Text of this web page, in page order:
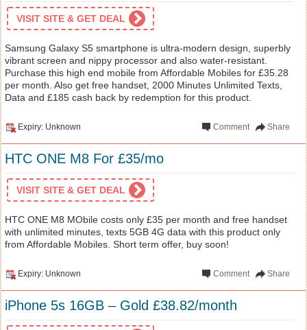
VISIT SITE & GET DEAL
Samsung Galaxy S5 smartphone is ultra-modern design, superbly
vibrant screen and nippy processor and also water-resistant.
Purchase this high end mobile from Affordable Mobiles for £35.28
per month. Also get free handset, 2000 Minutes Unlimited Texts,
Data and £185 cash back by redemption for this product.
Expiry: Unknown Share
Comment
HTC ONE M8 For £35/mo
VISIT SITE & GET DEAL
HTC ONE M8 MObile costs only £35 per month and free handset
with unlimited minutes, texts 5GB 4G data with this product only
from Affordable Mobiles. Short term offer, buy soon!
Expiry: Unknown Share
Comment
iPhone 5s 16GB – Gold £38.82/month